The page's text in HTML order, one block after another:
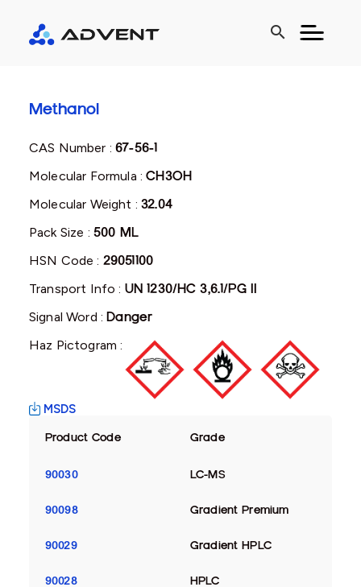
search
Methanol
CAS Number :67-56-1
Molecular Formula :CH3OH
Molecular Weight :32.04
Pack Size : 500 ML
HSN Code : 29051100
Transport Info : UN 1230/HC 3,6.1/PG II
Signal Word :Danger
Haz Pictogram :
MSDS
Product Code Grade
90030 LC-MS
90098 Gradient Premium
90029 Gradient HPLC
90028 HPLC